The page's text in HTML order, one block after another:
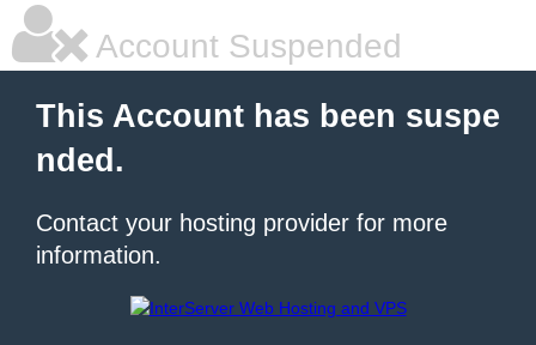
Account Suspended
This Account has been suspe
nded.
Contact your hosting provider for more
information.